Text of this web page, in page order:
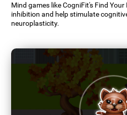
Mind games like CogniFit's Find
inhibition and help stimulate
neuroplasticity.